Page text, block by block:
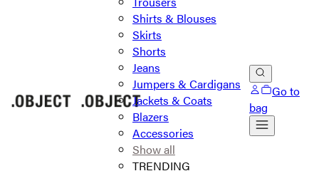
Shirts & Blouses
Skirts
Shorts
Jeans
Jumpers & Cardigans
Jackets & Coats
Blazers
Accessories
Show all
TRENDING
Go to
bag